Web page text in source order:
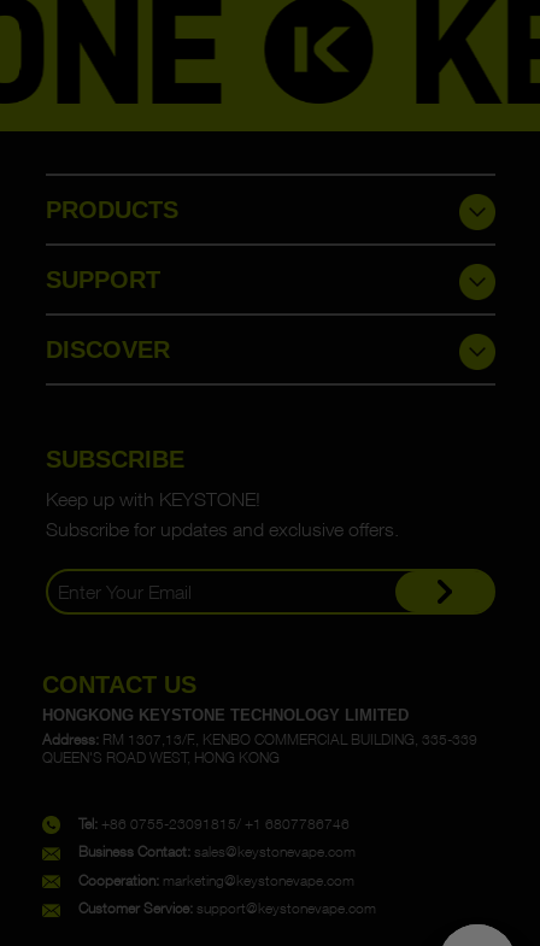
PRODUCTS
SUPPORT
DISCOVER
SUBSCRIBE
Keep up with KEYSTONE!
Subscribe for updates and exclusive offers.
CONTACT US
HONGKONG KEYSTONE TECHNOLOGY LIMITED
Address: RM 1307,13/F., KENBO COMMERCIAL BUILDING, 335-339
QUEEN'S ROAD WEST, HONG KONG
Tel: +86 0755-23091815/ +1 6807786746
Business Contact: sales@keystonevape.com
Cooperation: marketing@keystonevape.com
Customer Service: support@keystonevape.com